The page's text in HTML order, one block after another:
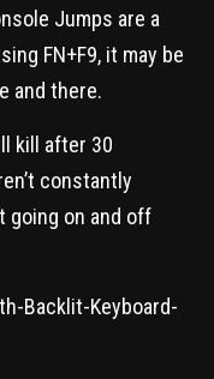
Jumps are a
FN+F9, it may be
and there.
kill after 30
constantly
going on and off